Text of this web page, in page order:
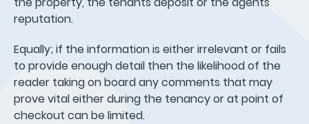
reputation.
Equally; if the information is either irrelevant or fails
to provide enough detail then the likelihood of the
reader taking on board any comments that may
prove vital either during the tenancy or at point of
checkout can be limited.